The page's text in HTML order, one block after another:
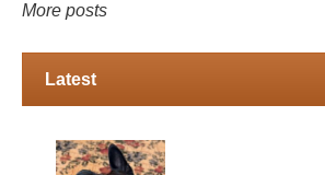
More posts
Latest